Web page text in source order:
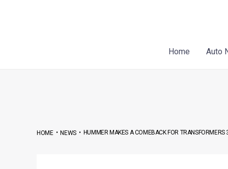
Home
Auto
HOME•NEWS• HUMMER MAKES A COMEBACK FOR TRANSFORMERS